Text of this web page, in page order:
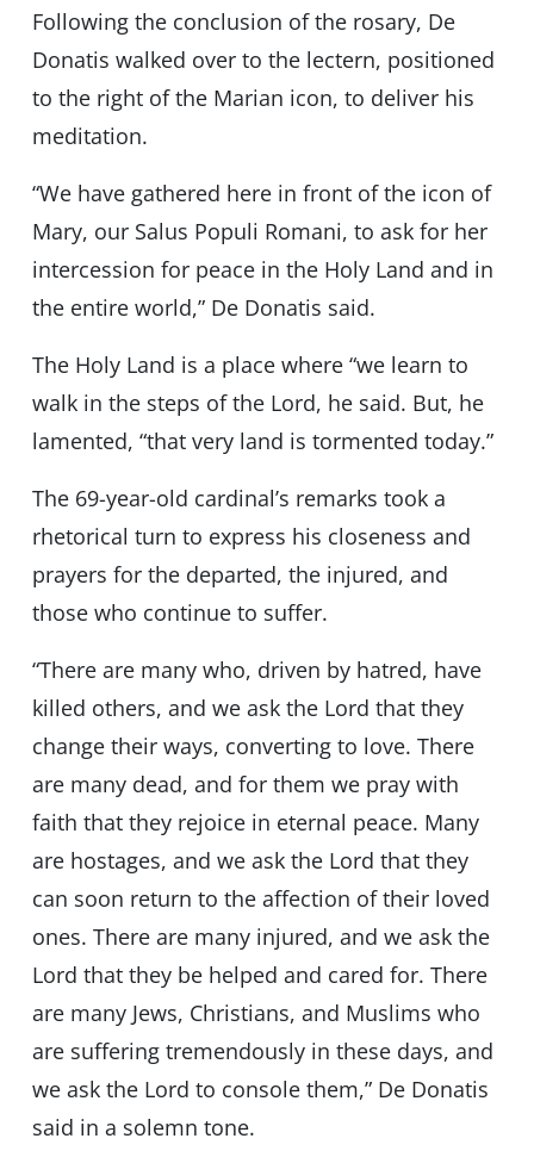
Following the conclusion of the rosary, De
Donatis walked over to the lectern, positioned
to the right of the Marian icon, to deliver his
meditation.
“We have gathered here in front of the icon of
Mary, our Salus Populi Romani, to ask for her
intercession for peace in the Holy Land and in
the entire world,” De Donatis said.
The Holy Land is a place where “we learn to
walk in the steps of the Lord, he said. But, he
lamented, “that very land is tormented today.”
The 69-year-old cardinal’s remarks took a
rhetorical turn to express his closeness and
prayers for the departed, the injured, and
those who continue to suffer.
“There are many who, driven by hatred, have
killed others, and we ask the Lord that they
change their ways, converting to love. There
are many dead, and for them we pray with
faith that they rejoice in eternal peace. Many
are hostages, and we ask the Lord that they
can soon return to the affection of their loved
ones. There are many injured, and we ask the
Lord that they be helped and cared for. There
are many Jews, Christians, and Muslims who
are suffering tremendously in these days, and
we ask the Lord to console them,” De Donatis
said in a solemn tone.